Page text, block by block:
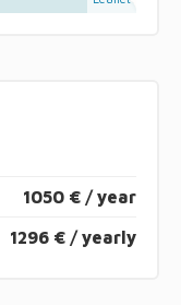
1050 € / year
1296 € / yearly